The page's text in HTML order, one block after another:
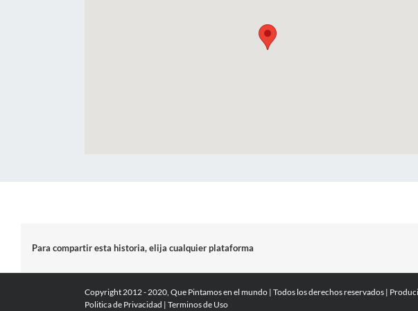
Para compartir esta historia, elija cualquier plataforma
Copyright 2012 - 2020, Que Pintamos en el mundo | Todos los derechos reservados |
Politica de Privacidad | Terminos de Uso